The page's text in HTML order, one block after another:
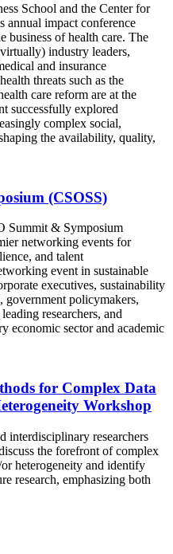
School and the Center for
annual impact conference
business of health care. The
industry leaders,
and insurance
threats such as the
care reform are at the
successfully explored
complex social,
the availability, quality,
(CSOSS)
Summit & Symposium
networking events for
and talent
event in sustainable
executives, sustainability
government policymakers,
researchers, and
economic sector and academic
for Complex Data
Workshop
interdisciplinary researchers
the forefront of complex
heterogeneity and identify
research, emphasizing both